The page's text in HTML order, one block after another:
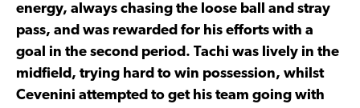
energy, always chasing the loose ball and stray
pass, and was rewarded for his efforts with a
goal in the second period. Tachi was lively in the
midfield, trying hard to win possession, whilst
Cevenini attempted to get his team going with